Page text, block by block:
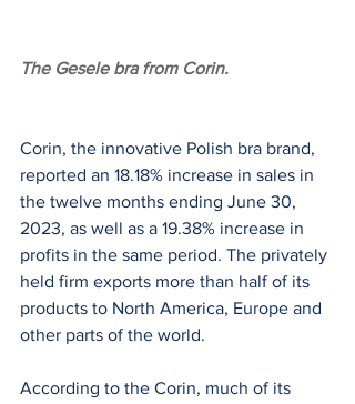
The Gesele bra from Corin.
Corin, the innovative Polish bra brand,
reported an 18.18% increase in sales in
the twelve months ending June 30,
2023, as well as a 19.38% increase in
profits in the same period. The privately
held firm exports more than half of its
products to North America, Europe and
other parts of the world.
According to the Corin, much of its